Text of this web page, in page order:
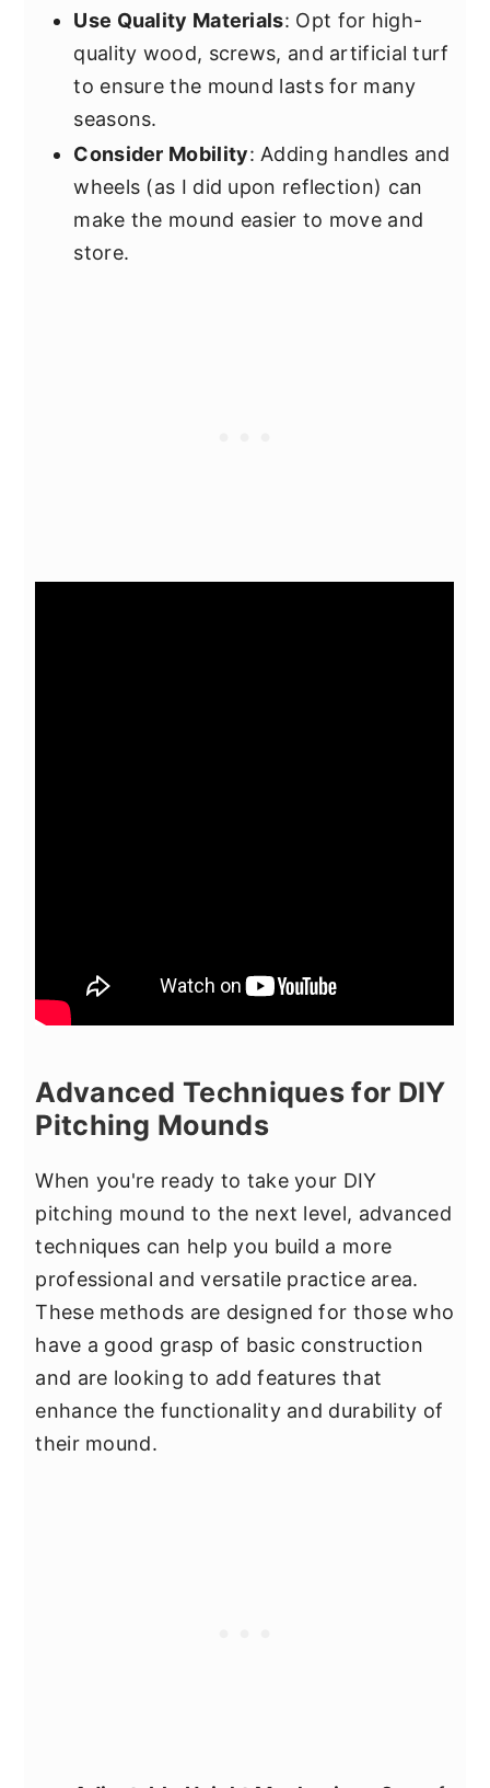
Use Quality Materials: Opt for high-
quality wood, screws, and artificial turf
to ensure the mound lasts for many
seasons.
Consider Mobility: Adding handles and
wheels (as I did upon reflection) can
make the mound easier to move and
store.
Advanced Techniques for DIY
Pitching Mounds
When you're ready to take your DIY
pitching mound to the next level, advanced
techniques can help you build a more
professional and versatile practice area.
These methods are designed for those who
have a good grasp of basic construction
and are looking to add features that
enhance the functionality and durability of
their mound.